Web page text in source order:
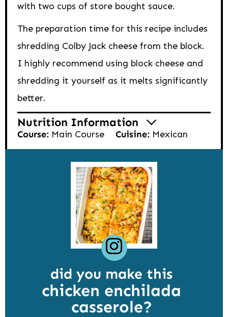
with two cups of store bought sauce.
The preparation time for this recipe includes
shredding Colby Jack cheese from the block.
I highly recommend using block cheese and
shredding it yourself as it melts significantly
better.
Nutrition Information
Course: Main Course Cuisine: Mexican
did you make this
chicken enchilada
casserole